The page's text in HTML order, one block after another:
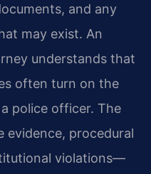
and any
may exist. An
understands that
often turn on the
police officer. The
evidence, procedural
violations—